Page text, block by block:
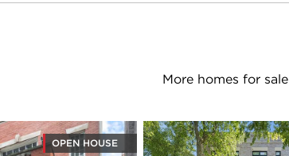
More homes for
OPEN HOUSE